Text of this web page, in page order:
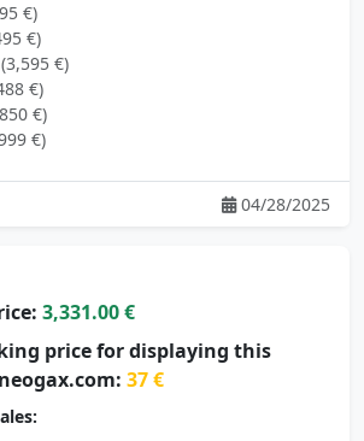
€)
€)
(3,595 €)
€)
€)
€)
04/28/2025
3,331.00 €
price for displaying this
37 €